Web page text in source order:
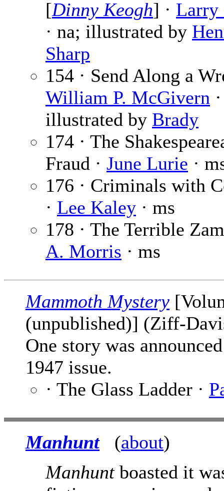
[Dinny Keogh] · Larry
· na; illustrated by
Sharp
154 · Send Along a
William P. McGivern
illustrated by Brady
174 · The
Fraud · June Lurie ·
176 · Criminals with
· Lee Kaley · ms
178 · The Terrible
A. Morris · ms
Mammoth Mystery
(unpublished)] (Ziff-
One story was
1947 issue.
· The Glass Ladder ·
Manhunt(about)
Manhuntboasted it